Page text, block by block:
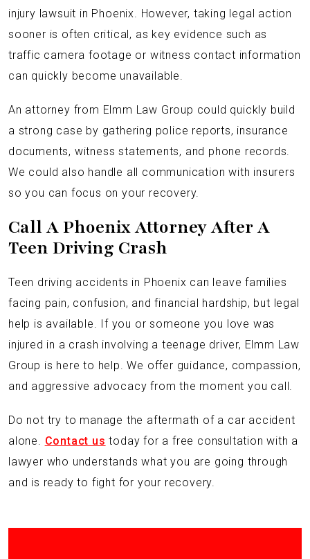
injury lawsuit in Phoenix. However, taking legal action
sooner is often critical, as key evidence such as
traffic camera footage or witness contact information
can quickly become unavailable.
An attorney from Elmm Law Group could quickly build
a strong case by gathering police reports, insurance
documents, witness statements, and phone records.
We could also handle all communication with insurers
so you can focus on your recovery.
Call A Phoenix Attorney After A
Teen Driving Crash
Teen driving accidents in Phoenix can leave families
facing pain, confusion, and financial hardship, but legal
help is available. If you or someone you love was
injured in a crash involving a teenage driver, Elmm Law
Group is here to help. We offer guidance, compassion,
and aggressive advocacy from the moment you call.
Do not try to manage the aftermath of a car accident
alone. Contact us today for a free consultation with a
lawyer who understands what you are going through
and is ready to fight for your recovery.